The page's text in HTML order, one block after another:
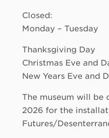
Closed:
Monday – Tuesday
Thanksgiving Day
Christmas Eve and
New Years Eve and
The museum will be
2026 for the
Futures/